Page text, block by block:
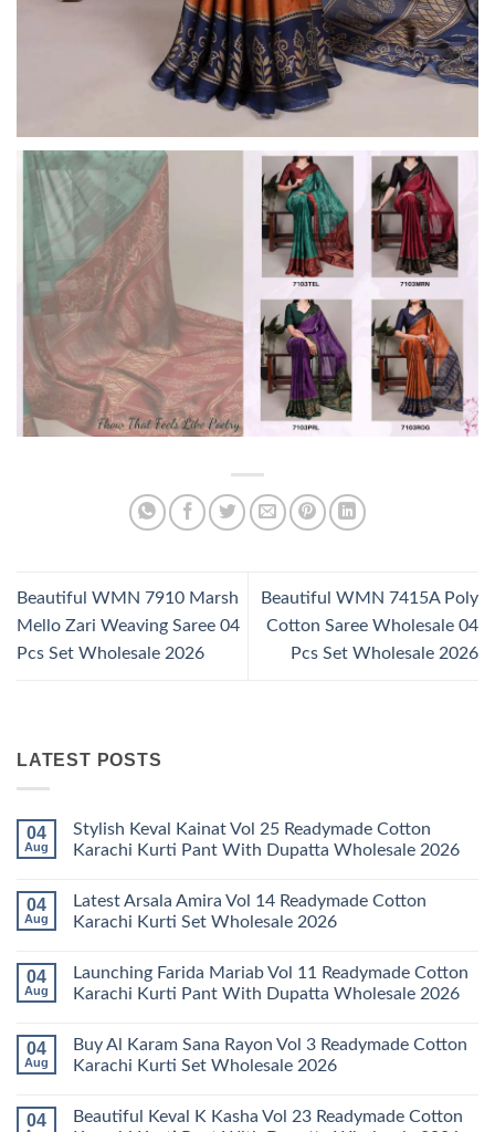
Beautiful WMN 7910 Marsh
Mello Zari Weaving Saree 04
Pcs Set Wholesale 2026
Beautiful WMN 7415A Poly
Cotton Saree Wholesale 04
Pcs Set Wholesale 2026
LATEST POSTS
04
Aug
Stylish Keval Kainat Vol 25 Readymade Cotton
Karachi Kurti Pant With Dupatta Wholesale 2026
on
Stylish
Keval
25
Readymade
Cotton
Pant
With
Dupatta
04
Aug
Latest Arsala Amira Vol 14 Readymade Cotton
Karachi Kurti Set Wholesale 2026
on
Latest
Arsala
14
Readymade
Cotton
Set
04
Aug
Launching Farida Mariab Vol 11 Readymade Cotton
Karachi Kurti Pant With Dupatta Wholesale 2026
on
Launching
Farida
11
04
Aug
Buy Al Karam Sana Rayon Vol 3 Readymade Cotton
Karachi Kurti Set Wholesale 2026
on
04
Beautiful Keval K Kasha Vol 23 Readymade Cotton